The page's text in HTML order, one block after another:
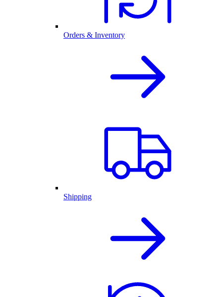
Orders & Inventory
Shipping